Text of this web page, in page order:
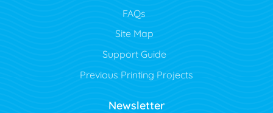
FAQs
Site Map
Support Guide
Previous Printing Projects
Newsletter